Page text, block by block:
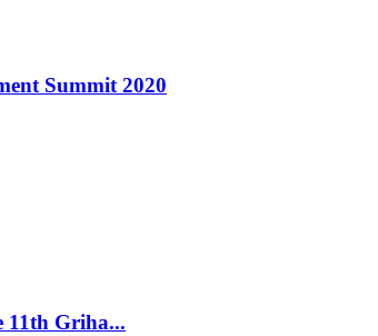
Summit 2020
11th Griha...